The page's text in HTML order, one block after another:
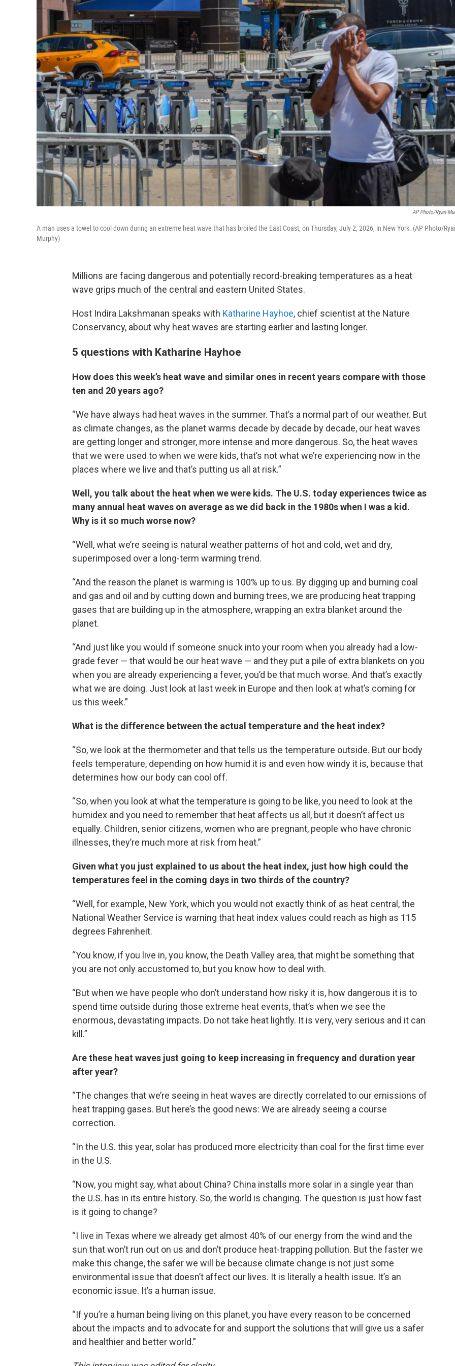
AP Photo/Ryan
A man uses a towel to cool down during an extreme heat wave that has broiled the East Coast, on Thursday, July 2, 2026, in New York. (AP Photo/
Murphy)
Millions are facing dangerous and potentially record-breaking temperatures as a heat
wave grips much of the central and eastern United States.
Host Indira Lakshmanan speaks with Katharine Hayhoe, chief scientist at the Nature
Conservancy, about why heat waves are starting earlier and lasting longer.
5 questions with Katharine Hayhoe
How does this week’s heat wave and similar ones in recent years compare with those
ten and 20 years ago?
“We have always had heat waves in the summer. That’s a normal part of our weather. But
as climate changes, as the planet warms decade by decade by decade, our heat waves
are getting longer and stronger, more intense and more dangerous. So, the heat waves
that we were used to when we were kids, that’s not what we’re experiencing now in the
places where we live and that’s putting us all at risk.”
Well, you talk about the heat when we were kids. The U.S. today experiences twice as
many annual heat waves on average as we did back in the 1980s when I was a kid.
Why is it so much worse now?
“Well, what we’re seeing is natural weather patterns of hot and cold, wet and dry,
superimposed over a long-term warming trend.
“And the reason the planet is warming is 100% up to us. By digging up and burning coal
and gas and oil and by cutting down and burning trees, we are producing heat trapping
gases that are building up in the atmosphere, wrapping an extra blanket around the
planet.
“And just like you would if someone snuck into your room when you already had a low-
grade fever — that would be our heat wave — and they put a pile of extra blankets on you
when you are already experiencing a fever, you’d be that much worse. And that’s exactly
what we are doing. Just look at last week in Europe and then look at what’s coming for
us this week.”
What is the difference between the actual temperature and the heat index?
“So, we look at the thermometer and that tells us the temperature outside. But our body
feels temperature, depending on how humid it is and even how windy it is, because that
determines how our body can cool off.
“So, when you look at what the temperature is going to be like, you need to look at the
humidex and you need to remember that heat affects us all, but it doesn’t affect us
equally. Children, senior citizens, women who are pregnant, people who have chronic
illnesses, they’re much more at risk from heat.”
Given what you just explained to us about the heat index, just how high could the
temperatures feel in the coming days in two thirds of the country?
“Well, for example, New York, which you would not exactly think of as heat central, the
National Weather Service is warning that heat index values could reach as high as 115
degrees Fahrenheit.
“You know, if you live in, you know, the Death Valley area, that might be something that
you are not only accustomed to, but you know how to deal with.
“But when we have people who don’t understand how risky it is, how dangerous it is to
spend time outside during those extreme heat events, that’s when we see the
enormous, devastating impacts. Do not take heat lightly. It is very, very serious and it can
kill.”
Are these heat waves just going to keep increasing in frequency and duration year
after year?
“The changes that we’re seeing in heat waves are directly correlated to our emissions of
heat trapping gases. But here’s the good news: We are already seeing a course
correction.
“In the U.S. this year, solar has produced more electricity than coal for the first time ever
in the U.S.
“Now, you might say, what about China? China installs more solar in a single year than
the U.S. has in its entire history. So, the world is changing. The question is just how fast
is it going to change?
“I live in Texas where we already get almost 40% of our energy from the wind and the
sun that won’t run out on us and don’t produce heat-trapping pollution. But the faster we
make this change, the safer we will be because climate change is not just some
environmental issue that doesn’t affect our lives. It is literally a health issue. It’s an
economic issue. It’s a human issue.
“If you’re a human being living on this planet, you have every reason to be concerned
about the impacts and to advocate for and support the solutions that will give us a safer
and healthier and better world.”